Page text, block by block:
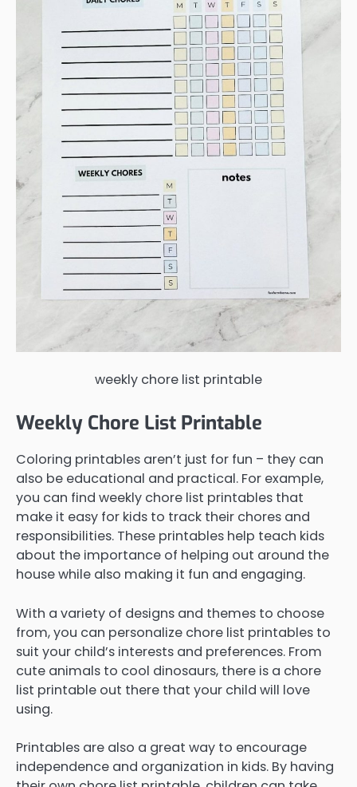
weekly chore list printable
Weekly Chore List Printable
Coloring printables aren’t just for fun – they can
also be educational and practical. For example,
you can find weekly chore list printables that
make it easy for kids to track their chores and
responsibilities. These printables help teach kids
about the importance of helping out around the
house while also making it fun and engaging.
With a variety of designs and themes to choose
from, you can personalize chore list printables to
suit your child’s interests and preferences. From
cute animals to cool dinosaurs, there is a chore
list printable out there that your child will love
using.
Printables are also a great way to encourage
independence and organization in kids. By having